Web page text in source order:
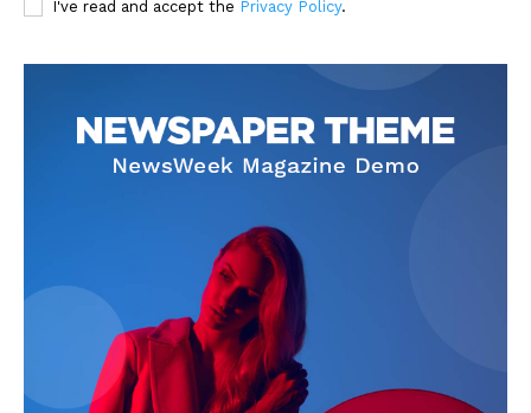
I've read and accept the Privacy Policy.